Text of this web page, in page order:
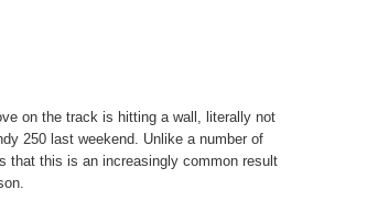
on the track is hitting a wall, literally not
250 last weekend. Unlike a number of
that this is an increasingly common result